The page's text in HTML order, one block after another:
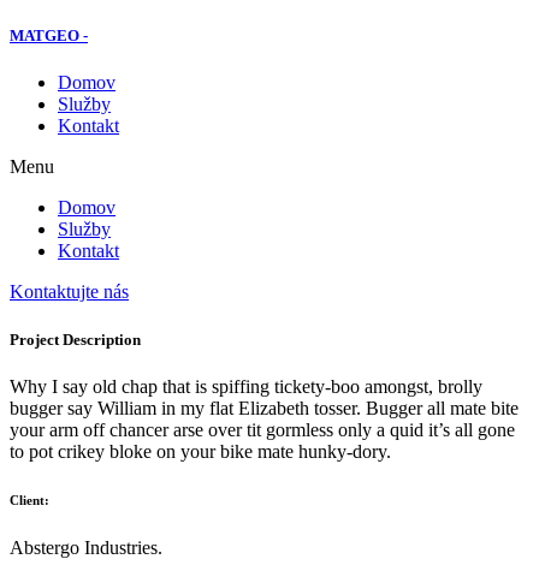
MATGEO -
Domov
Služby
Kontakt
Menu
Domov
Služby
Kontakt
Kontaktujte nás
Project Description
Why I say old chap that is spiffing tickety-boo amongst, brolly
bugger say William in my flat Elizabeth tosser. Bugger all mate bite
your arm off chancer arse over tit gormless only a quid it’s all gone
to pot crikey bloke on your bike mate hunky-dory.
Client:
Abstergo Industries.